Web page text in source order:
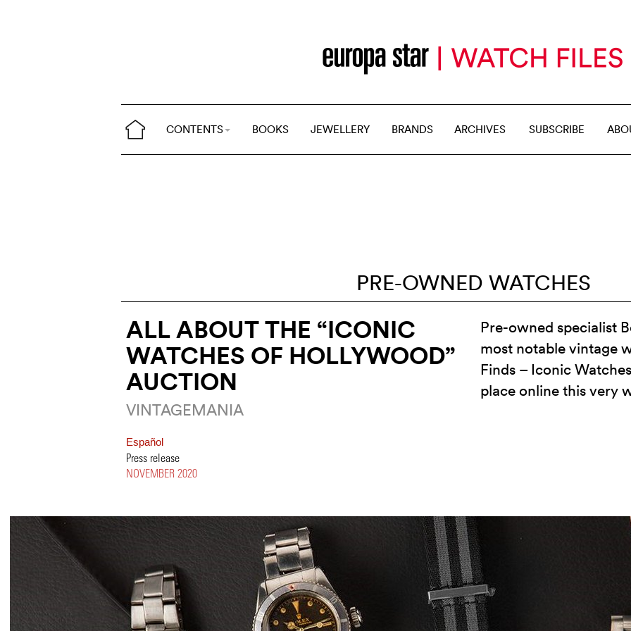
CONTENTS BOOKS JEWELLERY BRANDS ARCHIVES SUBSCRIBE
PRE-OWNED WATCHES
ALL ABOUT THE “ICONIC
WATCHES OF HOLLYWOOD”
AUCTION
VINTAGEMANIA
Español
Press release
NOVEMBER 2020
Pre-owned specialist
most notable vintage
Finds – Iconic
place online this very